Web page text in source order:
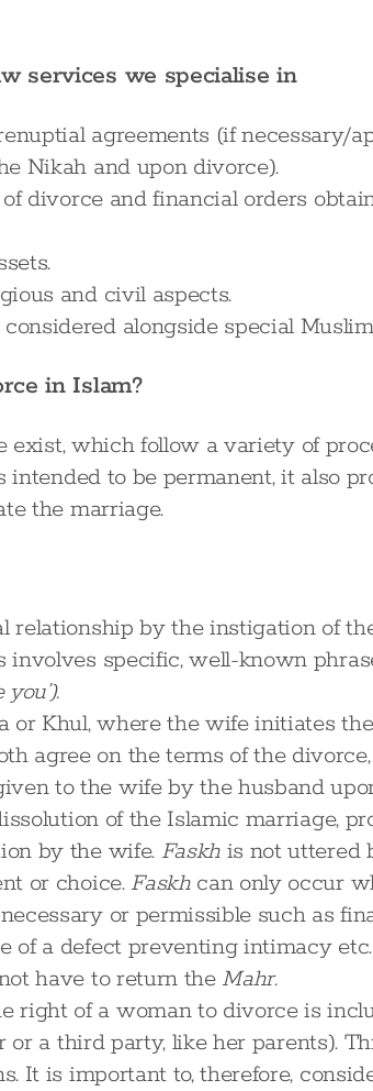
services we specialise in
agreements (if necessary/
Nikah and upon divorce).
divorce and financial orders
and civil aspects.
alongside special
in Islam?
which follow a variety of
to be permanent, it also
the marriage.
relationship by the instigation of
involves specific, well-known
or Khul, where the wife initiates
agree on the terms of the
to the wife by the husband
of the Islamic marriage,
by the wife. Faskh is not uttered
or choice. Faskhcan only occur
or permissible such as
of a defect preventing intimacy
have to return the Mahr.
right of a woman to divorce is
or a third party, like her parents).
It is important to, therefore,